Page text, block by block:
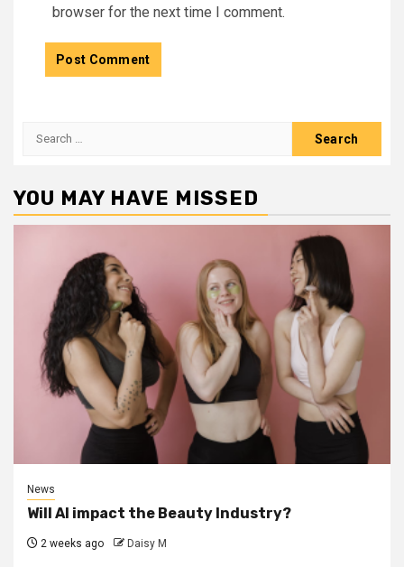
browser for the next time I comment.
Search
YOU MAY HAVE MISSED
News
Will AI impact the Beauty Industry?
2 weeks ago Daisy M